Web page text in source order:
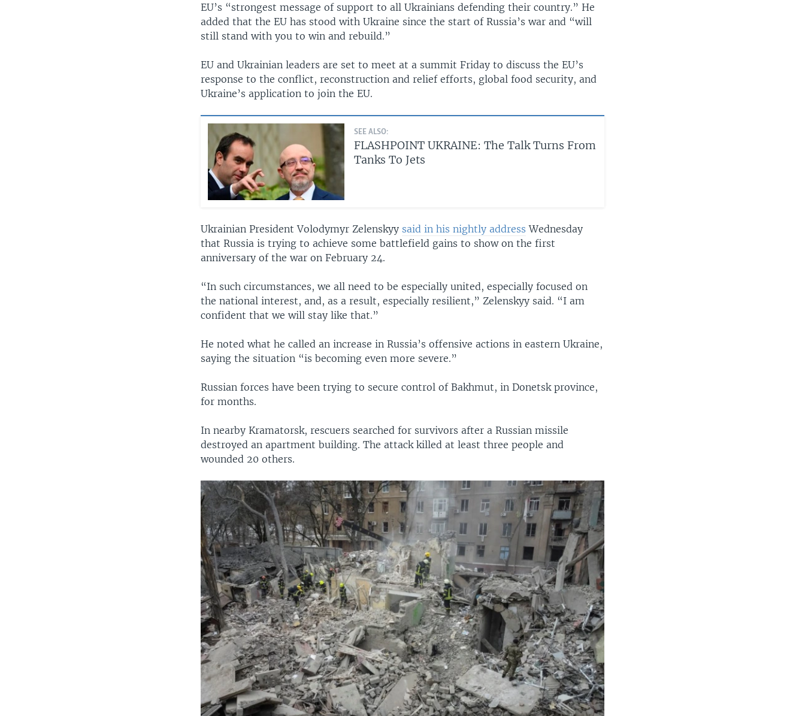
EU’s “strongest message of support to all Ukrainians defending their country.” He
added that the EU has stood with Ukraine since the start of Russia’s war and “will
still stand with you to win and rebuild.”
EU and Ukrainian leaders are set to meet at a summit Friday to discuss the EU’s
response to the conflict, reconstruction and relief efforts, global food security, and
Ukraine’s application to join the EU.
SEE ALSO:
FLASHPOINT UKRAINE: The Talk Turns From
Tanks To Jets
Ukrainian President Volodymyr Zelenskyy said in his nightly address Wednesday
that Russia is trying to achieve some battlefield gains to show on the first
anniversary of the war on February 24.
“In such circumstances, we all need to be especially united, especially focused on
the national interest, and, as a result, especially resilient,” Zelenskyy said. “I am
confident that we will stay like that.”
He noted what he called an increase in Russia’s offensive actions in eastern Ukraine,
saying the situation “is becoming even more severe.”
Russian forces have been trying to secure control of Bakhmut, in Donetsk province,
for months.
In nearby Kramatorsk, rescuers searched for survivors after a Russian missile
destroyed an apartment building. The attack killed at least three people and
wounded 20 others.